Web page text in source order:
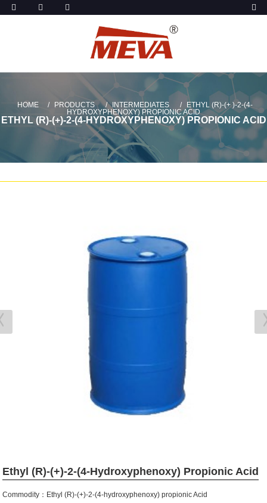
HOME PRODUCTS INTERMEDIATES
ETHYL (R)-(+ )-2-(4-
HYDROXYPHENOXY) PROPIONIC ACID
ETHYL (R)-(+)-2-(4-HYDROXYPHENOXY) PROPIONIC ACID
Ethyl (R)-(+)-2-(4-Hydroxyphenoxy) Propionic Acid
Commodity：Ethyl (R)-(+)-2-(4-hydroxyphenoxy) propionic Acid